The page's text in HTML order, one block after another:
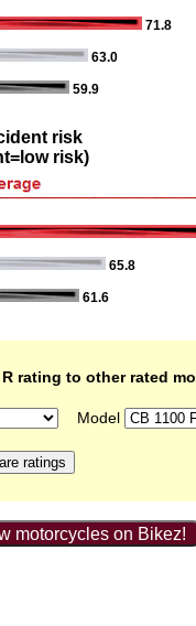
71.8
63.0
59.9
risk
risk)
65.8
61.6
rating to other rated
Model
motorcycles on Bikez!